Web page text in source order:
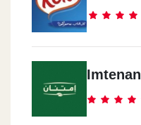
Imtenan